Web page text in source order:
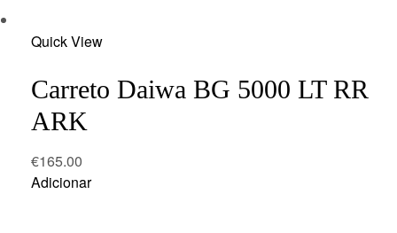
Add
wishlist
Quick View
Carreto Daiwa BG 5000 LT RR
ARK
€165.00
Adicionar